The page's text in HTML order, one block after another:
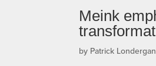
Meink
by Patrick Londergan